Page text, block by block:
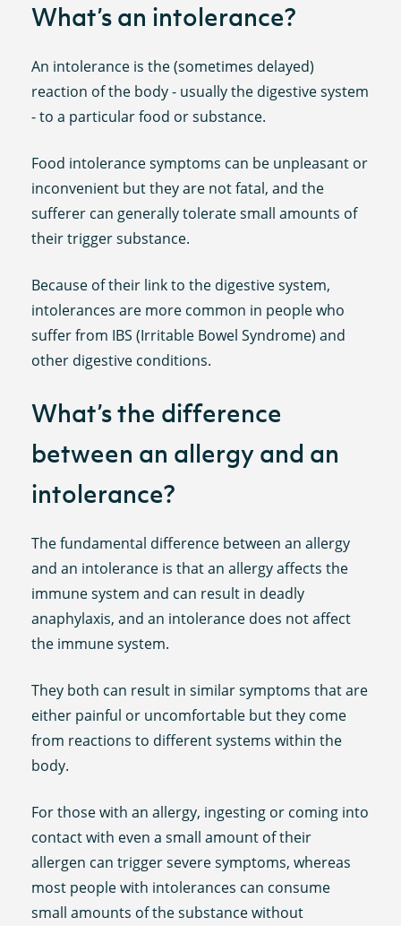
What’s an intolerance?
An intolerance is the (sometimes delayed)
reaction of the body - usually the digestive system
- to a particular food or substance.
Food intolerance symptoms can be unpleasant or
inconvenient but they are not fatal, and the
sufferer can generally tolerate small amounts of
their trigger substance.
Because of their link to the digestive system,
intolerances are more common in people who
suffer from IBS (Irritable Bowel Syndrome) and
other digestive conditions.
What’s the difference
between an allergy and an
intolerance?
The fundamental difference between an allergy
and an intolerance is that an allergy affects the
immune system and can result in deadly
anaphylaxis, and an intolerance does not affect
the immune system.
They both can result in similar symptoms that are
either painful or uncomfortable but they come
from reactions to different systems within the
body.
For those with an allergy, ingesting or coming into
contact with even a small amount of their
allergen can trigger severe symptoms, whereas
most people with intolerances can consume
small amounts of the substance without